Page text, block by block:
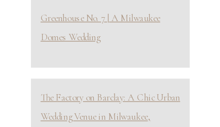
Greenhouse No. 7 | A Milwaukee
Domes Wedding
The Factory on Barclay: A Chic Urban
Wedding Venue in Milwaukee,